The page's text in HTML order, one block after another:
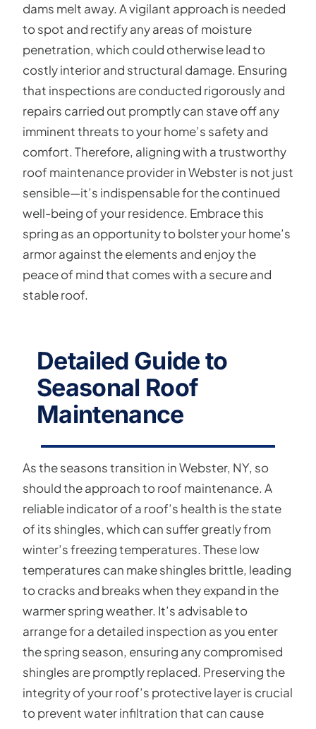
dams melt away. A vigilant approach is needed
to spot and rectify any areas of moisture
penetration, which could otherwise lead to
costly interior and structural damage. Ensuring
that inspections are conducted rigorously and
repairs carried out promptly can stave off any
imminent threats to your home’s safety and
comfort. Therefore, aligning with a trustworthy
roof maintenance provider in Webster is not just
sensible—it’s indispensable for the continued
well-being of your residence. Embrace this
spring as an opportunity to bolster your home’s
armor against the elements and enjoy the
peace of mind that comes with a secure and
stable roof.
Detailed Guide to
Seasonal Roof
Maintenance
As the seasons transition in Webster, NY, so
should the approach to roof maintenance. A
reliable indicator of a roof’s health is the state
of its shingles, which can suffer greatly from
winter’s freezing temperatures. These low
temperatures can make shingles brittle, leading
to cracks and breaks when they expand in the
warmer spring weather. It’s advisable to
arrange for a detailed inspection as you enter
the spring season, ensuring any compromised
shingles are promptly replaced. Preserving the
integrity of your roof’s protective layer is crucial
to prevent water infiltration that can cause